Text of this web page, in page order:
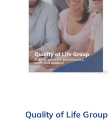
Quality of Life Group